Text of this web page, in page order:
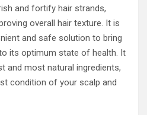
and fortify hair strands,
overall hair texture. It is
and safe solution to bring
its optimum state of health. It
and most natural ingredients,
condition of your scalp and